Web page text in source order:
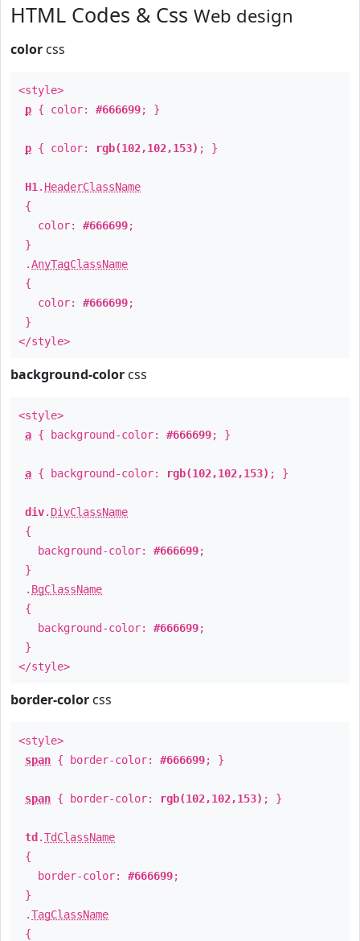
HTML Codes & Css Web design
color css
<style>
p { color: #666699; }
p { color: rgb(102,102,153) ; }
H1 . HeaderClassName
{
color: #666699;
}
.AnyTagClassName
{
color: #666699;
}
</style>
background-color css
<style>
a { background-color: #666699; }
a { background-color: rgb(102,102,153) ; }
div. DivClassName
{
background-color: #666699;
}
. BgClassName
{
background-color: #666699;
}
</style>
border-color css
<style>
span { border-color: #666699; }
span { border-color: rgb(102,102,153) ; }
td .TdClassName
{
border-color: #666699;
}
.TagClassName
{